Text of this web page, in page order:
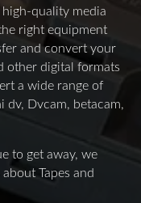
high-quality media
right equipment
and convert your
other digital formats
a wide range of
dv, Dvcam, betacam,
to get away, we
Tapes and